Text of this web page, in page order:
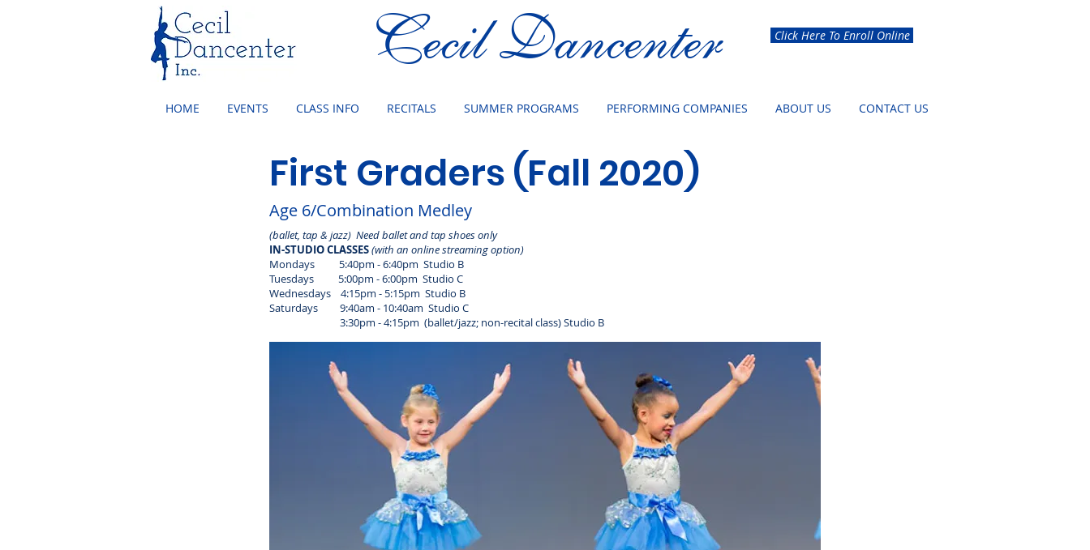
Cecil Dancenter Click Here To Enroll Online
HOME EVENTS CLASS INFO RECITALS SUMMER PROGRAMS PERFORMING COMPANIES ABOUT US CONTACT US
First Graders (Fall 2020)
Age 6/Combination Medley
(ballet, tap & jazz) Need ballet and tap shoes only
IN-STUDIO CLASSES(with an online streaming option)
Mondays 5:40pm - 6:40pm Studio B
Tuesdays 5:00pm - 6:00pm Studio C
Wednesdays 4:15pm - 5:15pm Studio B
Saturdays 9:40am - 10:40am Studio C
3:30pm - 4:15pm (ballet/jazz; non-recital class) Studio B